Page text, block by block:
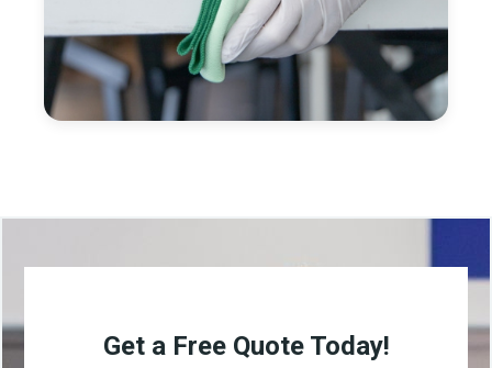
Get a Free Quote Today!